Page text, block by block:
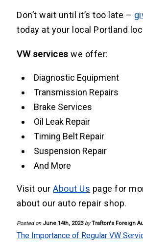
Don’t wait until it’s too late –
today at your local Portland
VW services we offer:
Diagnostic Equipment
Transmission Repairs
Brake Services
Oil Leak Repair
Timing Belt Repair
Suspension Repair
And More
Visit ourAbout Us page for
about our auto repair shop.
Posted on June 14th, 2023 by Trafton's Foreign
The Importance of Regular VW